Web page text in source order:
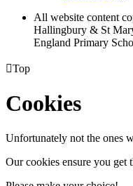
All website content
Hallingbury & St
England Primary
Top
Cookies
Unfortunately not the ones
Our cookies ensure you get